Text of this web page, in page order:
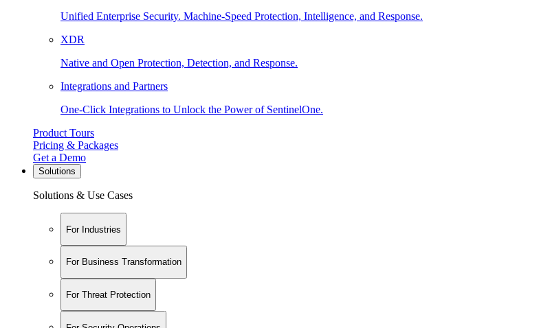
Unified Enterprise Security. Machine-Speed Protection, Intelligence, and Response.
XDR
Native and Open Protection, Detection, and Response.
Integrations and Partners
One-Click Integrations to Unlock the Power of SentinelOne.
Product Tours
Pricing & Packages
Get a Demo
Solutions
Solutions & Use Cases
For Industries
For Business Transformation
For Threat Protection